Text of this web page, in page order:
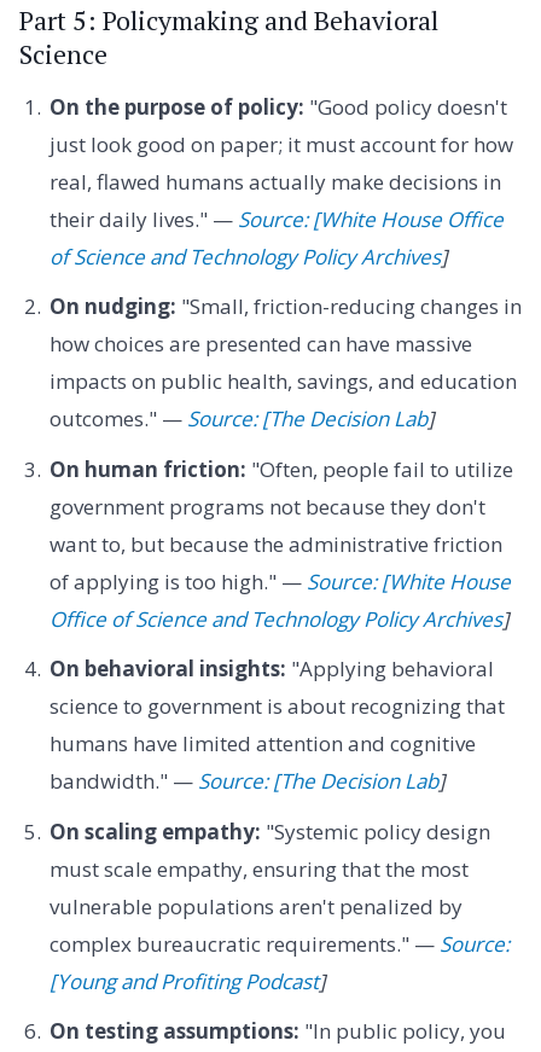
Part 5: Policymaking and Behavioral
Science
On the purpose of policy: "Good policy doesn't
just look good on paper; it must account for how
real, flawed humans actually make decisions in
their daily lives." — Source: [White House Office
of Science and Technology Policy Archives]
On nudging: "Small, friction-reducing changes in
how choices are presented can have massive
impacts on public health, savings, and education
outcomes." — Source: [The Decision Lab]
On human friction: "Often, people fail to utilize
government programs not because they don't
want to, but because the administrative friction
of applying is too high." — Source: [White House
Office of Science and Technology Policy Archives]
On behavioral insights: "Applying behavioral
science to government is about recognizing that
humans have limited attention and cognitive
bandwidth." — Source: [The Decision Lab]
On scaling empathy: "Systemic policy design
must scale empathy, ensuring that the most
vulnerable populations aren't penalized by
complex bureaucratic requirements." — Source:
[Young and Profiting Podcast]
On testing assumptions: "In public policy, you